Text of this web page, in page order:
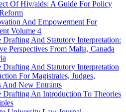
Of Hiv/aids: A Guide For Policy
And Empowerment For
Volume 4
Drafting And Statutory Interpretation:
Perspectives From Malta, Canada
Drafting And Statutory Interpretation
For Magistrates, Judges,
And New Entrants
Drafting An Introduction To Theories